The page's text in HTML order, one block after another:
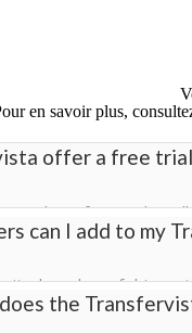
en savoir plus,
offer a free
a free trial in
with full access to
can I add to my
number of
efficiently across all
the